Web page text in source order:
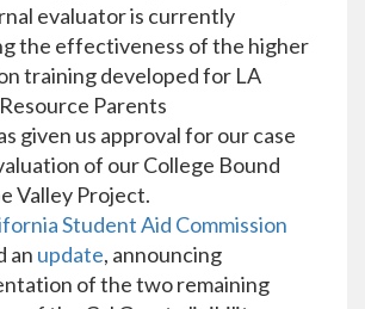
evaluator is currently
the effectiveness of the higher
training developed for LA
Parents
given us approval for our case
of our College Bound
Valley Project.
Student Aid Commission
an update, announcing
of the two remaining